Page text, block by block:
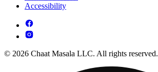
Accessibility
© 2026 Chaat Masala LLC. All rights reserved.